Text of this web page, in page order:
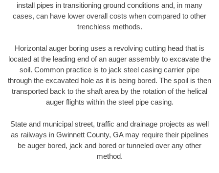
install pipes in transitioning ground conditions and, in many
cases, can have lower overall costs when compared to other
trenchless methods.
Horizontal auger boring uses a revolving cutting head that is
located at the leading end of an auger assembly to excavate the
soil. Common practice is to jack steel casing carrier pipe
through the excavated hole as it is being bored. The spoil is then
transported back to the shaft area by the rotation of the helical
auger flights within the steel pipe casing.
State and municipal street, traffic and drainage projects as well
as railways in Gwinnett County, GA may require their pipelines
be auger bored, jack and bored or tunneled over any other
method.